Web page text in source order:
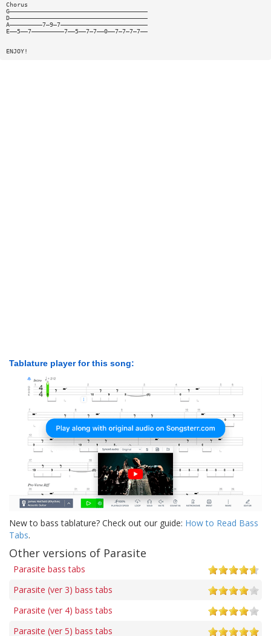
Chorus
G——————————————————————————————————————
D——————————————————————————————————————
A—————————7—9—7————————————————————————
E——5——7—————————7——5——7—7——0——7—7—7—7——
ENJOY!
Tablature player for this song:
New to bass tablature? Check out our guide: How to Read Bass
Tabs.
Other versions of Parasite
Parasite bass tabs
Parasite (ver 3) bass tabs
Parasite (ver 4) bass tabs
Parasite (ver 5) bass tabs